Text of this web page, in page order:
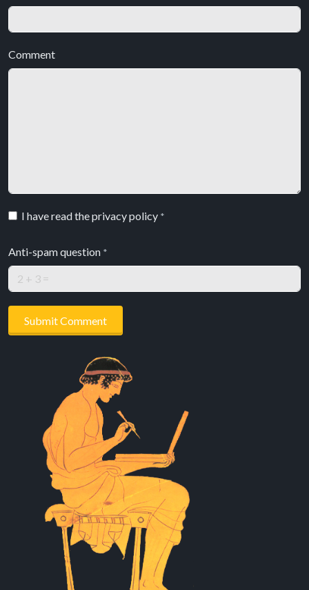
Comment
I have read the privacy policy *
Anti-spam question *
Submit Comment